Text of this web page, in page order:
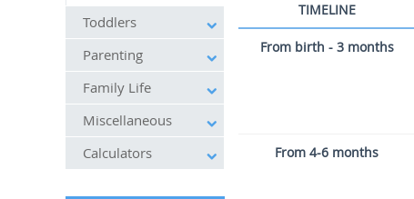
TIMELINE
From birth - 3 months
From 4-6 months
Toddlers
Parenting
Family Life
Miscellaneous
Calculators